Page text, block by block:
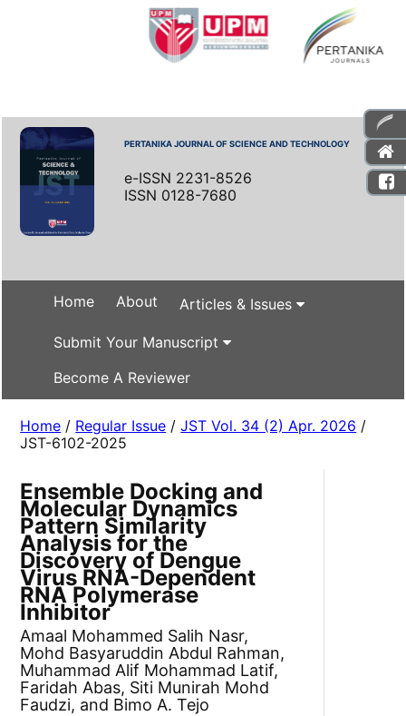
PERTANIKA JOURNAL OF SCIENCE AND TECHNOLOGY
e-ISSN 2231-8526
ISSN 0128-7680
Home About Articles & Issues
Submit Your Manuscript
Become A Reviewer
Home / Regular Issue /JST Vol. 34 (2) Apr. 2026 /
JST-6102-2025
Ensemble Docking and
Molecular Dynamics
Pattern Similarity
Analysis for the
Discovery of Dengue
Virus RNA-Dependent
RNA Polymerase
Inhibitor
Amaal Mohammed Salih Nasr,
Mohd Basyaruddin Abdul Rahman,
Muhammad Alif Mohammad Latif,
Faridah Abas, Siti Munirah Mohd
Faudzi, and Bimo A. Tejo